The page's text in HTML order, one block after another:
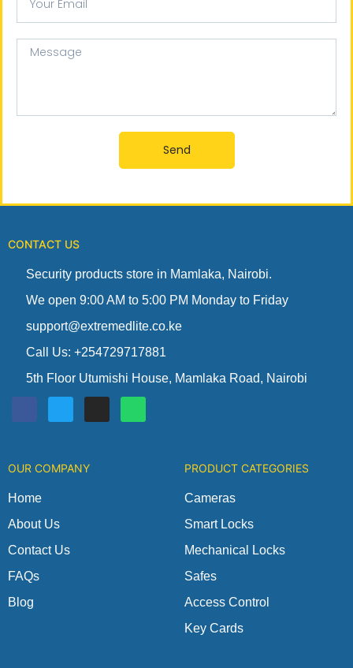
email
Message
Send
CONTACT US
Security products store in Mamlaka, Nairobi.
We open 9:00 AM to 5:00 PM Monday to Friday
support@extremedlite.co.ke
Call Us: +254729717881
5th Floor Utumishi House, Mamlaka Road, Nairobi
F
c
o
T
i
r
I
s
W
a
OUR COMPANY
Home
About Us
Contact Us
FAQs
Blog
PRODUCT CATEGORIES
Cameras
Smart Locks
Mechanical Locks
Safes
Access Control
Key Cards